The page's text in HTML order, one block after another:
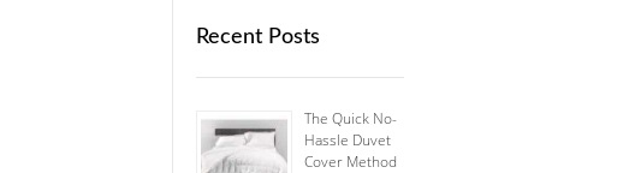
Recent Posts
The Quick No-
Hassle Duvet
Cover Method